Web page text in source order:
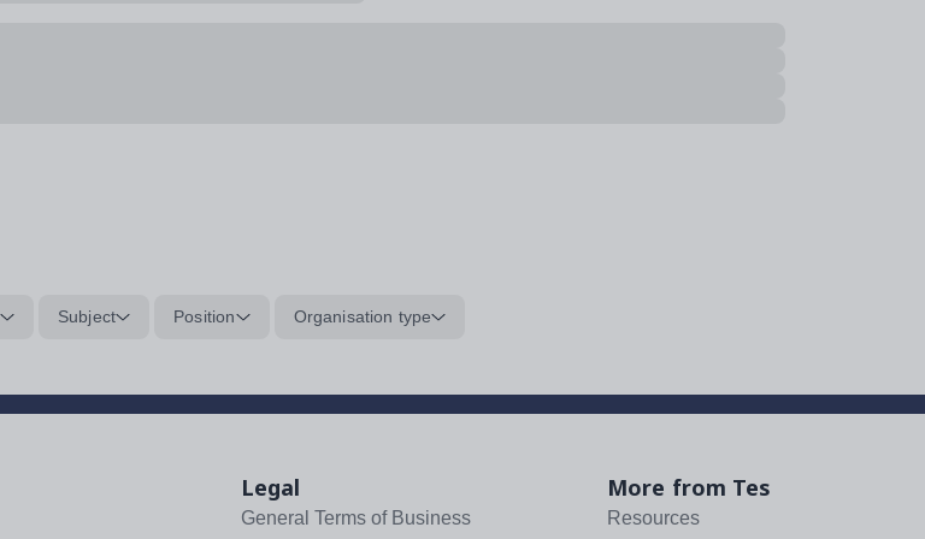
Subject Position Organisation type
Legal
General Terms of Business
More from Tes
Resources